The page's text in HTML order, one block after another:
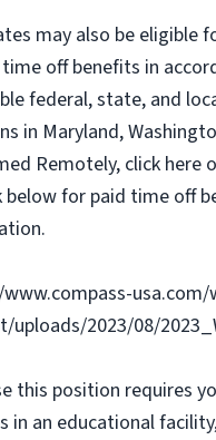
may also be eligible
off benefits in
federal, state, and
in Maryland,
Remotely, click here
below for paid time off
usa.com/
uploads/2023/08/
this position requires
in an educational